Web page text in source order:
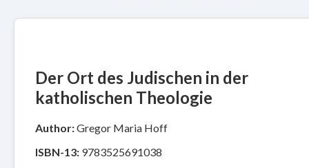
Der Ort des Judischen in der
katholischen Theologie
Author:Gregor Maria Hoff
ISBN-13: 9783525691038